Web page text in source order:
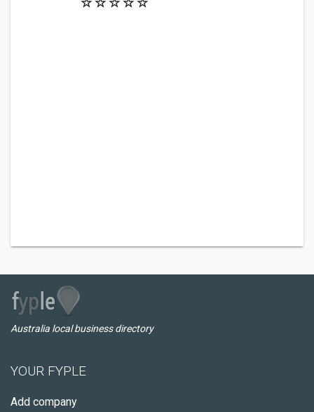
Australia local business directory
YOUR FYPLE
Add company